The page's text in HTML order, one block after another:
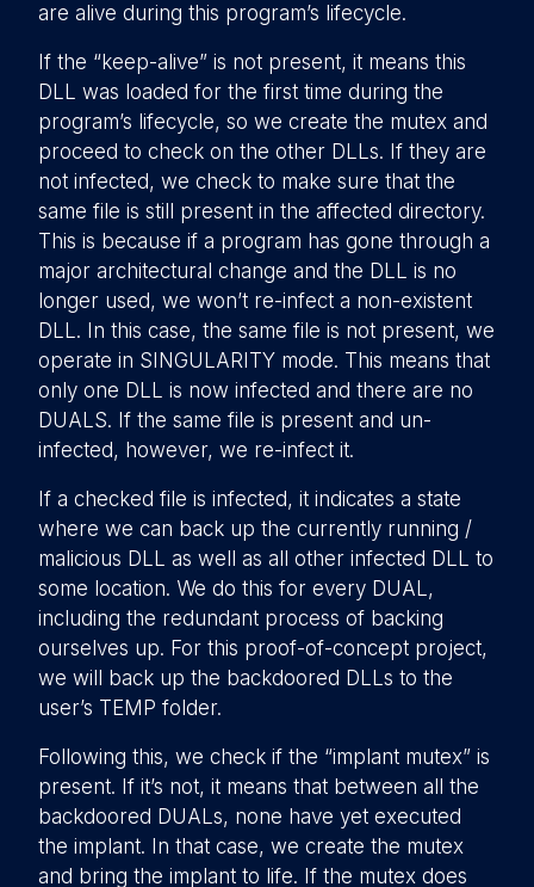
are alive during this program’s lifecycle.
If the “keep-alive” is not present, it means this
DLL was loaded for the first time during the
program’s lifecycle, so we create the mutex and
proceed to check on the other DLLs. If they are
not infected, we check to make sure that the
same file is still present in the affected directory.
This is because if a program has gone through a
major architectural change and the DLL is no
longer used, we won’t re-infect a non-existent
DLL. In this case, the same file is not present, we
operate in SINGULARITY mode. This means that
only one DLL is now infected and there are no
DUALS. If the same file is present and un-
infected, however, we re-infect it.
If a checked file is infected, it indicates a state
where we can back up the currently running /
malicious DLL as well as all other infected DLL to
some location. We do this for every DUAL,
including the redundant process of backing
ourselves up. For this proof-of-concept project,
we will back up the backdoored DLLs to the
user’s TEMP folder.
Following this, we check if the “implant mutex” is
present. If it’s not, it means that between all the
backdoored DUALs, none have yet executed
the implant. In that case, we create the mutex
and bring the implant to life. If the mutex does